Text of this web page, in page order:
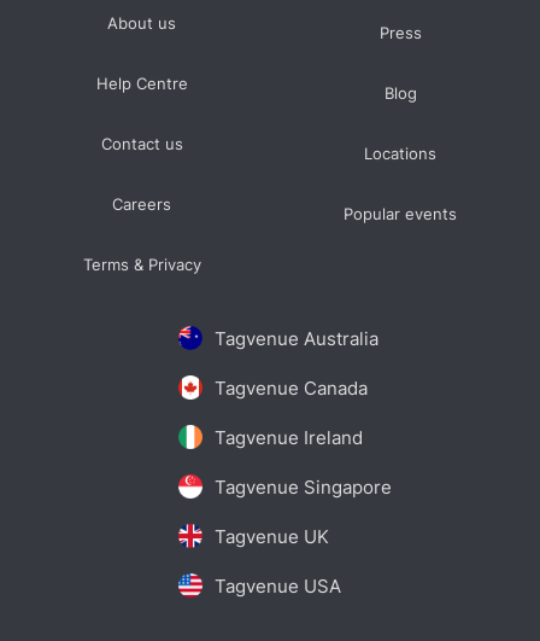
Tagvenue Australia
Tagvenue Canada
Tagvenue Ireland
Tagvenue Singapore
Tagvenue UK
Tagvenue USA
About us
Help Centre
Contact us
Careers
Terms & Privacy
Press
Blog
Locations
Popular events